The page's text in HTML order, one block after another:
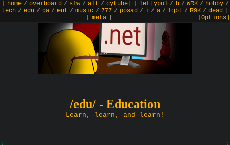
home/ overboard/ sfw/ alt / cytube] leftypol/ b/ WRK/ hobby/
tech / edu / ga / ent / music / 777 / posad / i / a / lgbt / R9K / dead
meta] [Options]
/edu/ - Education
Learn, learn, and learn!